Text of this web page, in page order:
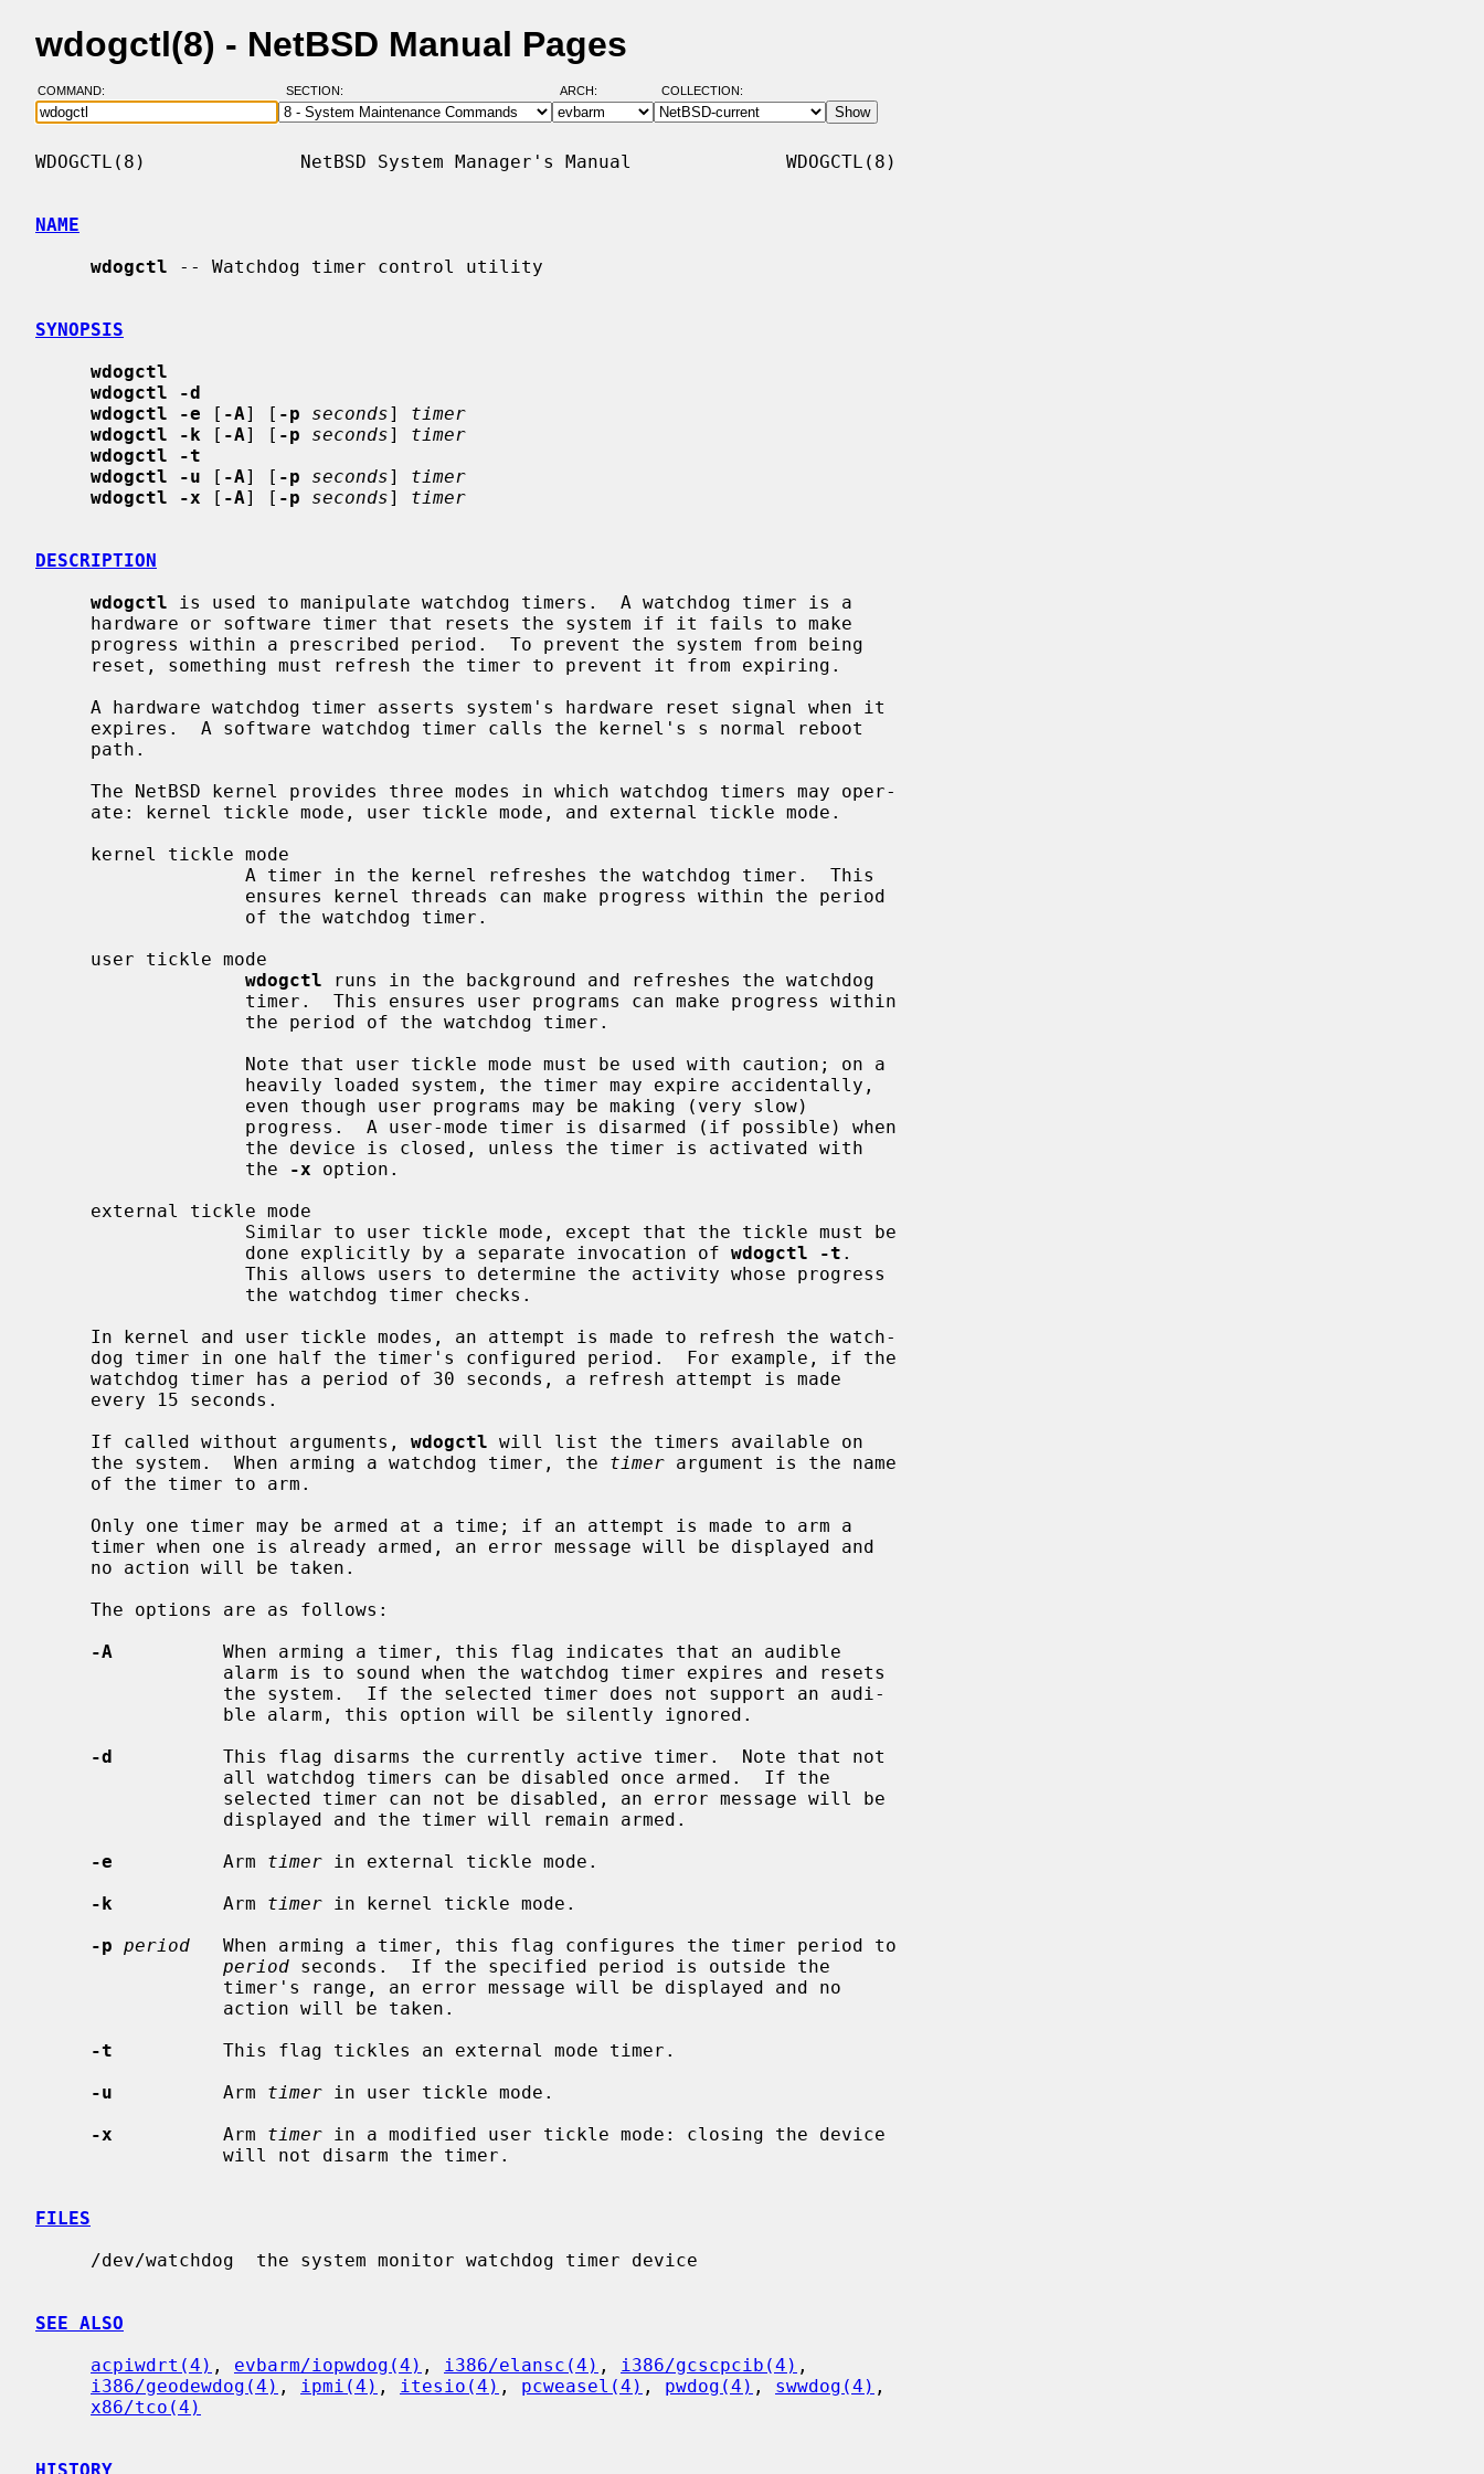
wdogctl(8) - NetBSD Manual Pages
COMMAND: SECTION: ARCH: COLLECTION:
WDOGCTL(8)              NetBSD System Manager's Manual              WDOGCTL(8)
NAME
wdogctl -- Watchdog timer control utility
SYNOPSIS
wdogctl
wdogctl -d
wdogctl -e [ -A] [ -p seconds] timer
wdogctl -k [ -A] [ -p seconds] timer
wdogctl -t
wdogctl -u [ -A] [ -p seconds] timer
wdogctl -x [ -A] [ -p seconds] timer
DESCRIPTION
wdogctl is used to manipulate watchdog timers.  A watchdog timer is a
wdogctl runs in the background and refreshes the watchdog
                   the
-x option.
                   done explicitly by a separate invocation of
wdogctl -t .
     If called without arguments,
wdogctl will list the timers available on
     the system.  When arming a watchdog timer, the
timer argument is the name
-A
          When arming a timer, this flag indicates that an audible
-d
          This flag disarms the currently active timer.  Note that not
-e
          Arm
timer in external tickle mode.
-k
          Arm
timer in kernel tickle mode.
-p period
   When arming a timer, this flag configures the timer period to
period seconds.  If the specified period is outside the
-t
          This flag tickles an external mode timer.
-u
          Arm
timer in user tickle mode.
-x
          Arm
timer in a modified user tickle mode: closing the device
FILES
SEE ALSO
acpiwdrt(4) , evbarm/iopwdog(4) , i386/elansc(4) , i386/gcscpcib(4) ,
i386/geodewdog(4) , ipmi(4) , itesio(4) , pcweasel(4) , pwdog(4) , swwdog(4) ,
x86/tco(4)